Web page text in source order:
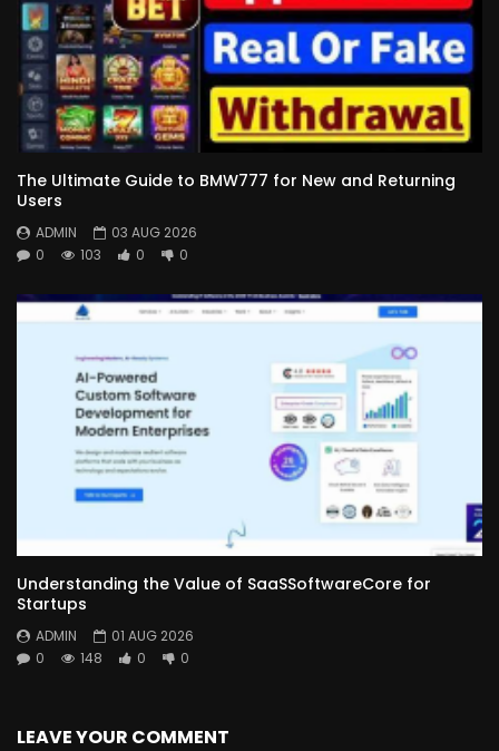
The Ultimate Guide to BMW777 for New and Returning
Users
ADMIN
03 AUG 2026
0
103 0 0
Understanding the Value of SaaSSoftwareCore for
Startups
ADMIN
01 AUG 2026
0
148 0 0
LEAVE YOUR COMMENT